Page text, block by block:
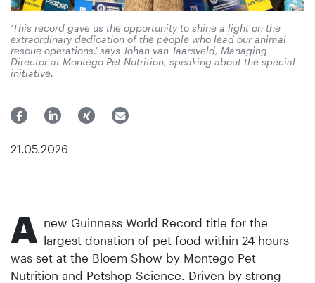
‘This record gave us the opportunity to shine a light on the
extraordinary dedication of the people who lead our animal
rescue operations,’ says Johan van Jaarsveld, Managing
Director at Montego Pet Nutrition, speaking about the special
initiative.
21.05.2026
A new Guinness World Record title for the
largest donation of pet food within 24 hours
was set at the Bloem Show by Montego Pet
Nutrition and Petshop Science. Driven by strong